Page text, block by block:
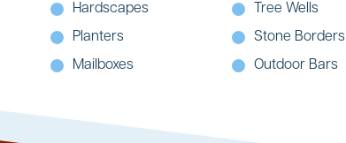
Hardscapes
Planters
Mailboxes
Tree Wells
Stone Borders
Outdoor Bars